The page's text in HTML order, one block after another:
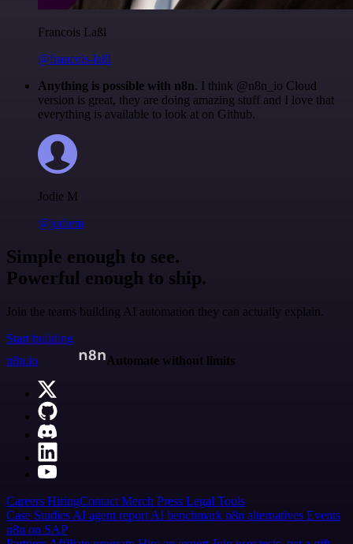
Francois Laßl
@francois-laßl
Anything is possible with n8n. I think @n8n_io Cloud
version is great, they are doing amazing stuff and I love that
everything is available to look at on Github.
Jodie M
@jodiem
Simple enough to see.
Powerful enough to ship.
Join the teams building AI automation they can actually explain.
Start building
n8n.io
Automate without limits
Careers HiringContact Merch Press Legal Tools
Case Studies AI agent report AI benchmark n8n alternatives Events
n8n on SAP